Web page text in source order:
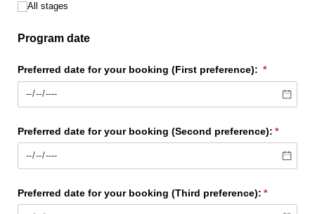
All stages
Program date
Preferred date for your booking (First preference): *
(required)
Preferred date for your booking (Second preference): *
Preferred date for your booking (Third preference): *
(required)